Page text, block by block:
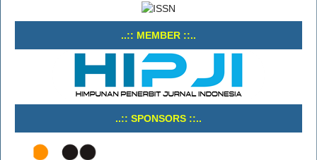
..:: MEMBER ::..
..:: SPONSORS ::..